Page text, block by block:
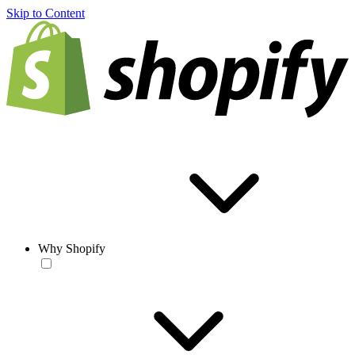
Skip to Content
Why Shopify